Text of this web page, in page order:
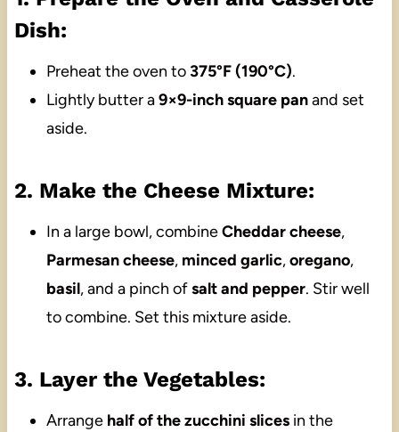
Dish:
Preheat the oven to375°F (190°C).
Lightly butter a9×9-inch square panand set
aside.
2. Make the Cheese Mixture:
In a large bowl, combineCheddar cheese,
Parmesan cheese, minced garlic,oregano,
basil, and a pinch ofsalt and pepper. Stir well
to combine. Set this mixture aside.
3. Layer the Vegetables:
Arrange half of the zucchini slicesin the